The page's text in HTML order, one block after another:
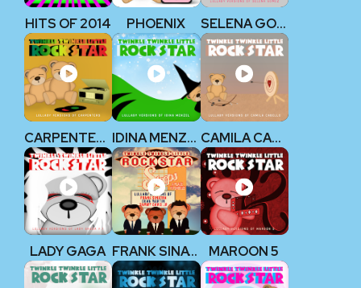
HITS OF 2014 PHOENIX SELENA GOMEZ
CARPENTERS IDINA MENZEL CAMILA CABELLO
LADY GAGA FRANK SINATRA, DEAN MARTIN, & SAMMY DAVIS JR. MAROON 5